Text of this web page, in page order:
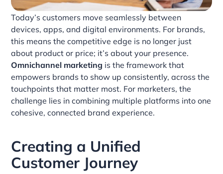
Today’s customers move seamlessly between
devices, apps, and digital environments. For brands,
this means the competitive edge is no longer just
about product or price; it’s about your presence.
Omnichannel marketing is the framework that
empowers brands to show up consistently, across the
touchpoints that matter most. For marketers, the
challenge lies in combining multiple platforms into one
cohesive, connected brand experience.
Creating a Unified
Customer Journey